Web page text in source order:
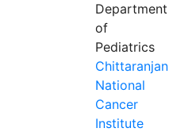
Department
of
Pediatrics
Chittaranjan
National
Cancer
Institute